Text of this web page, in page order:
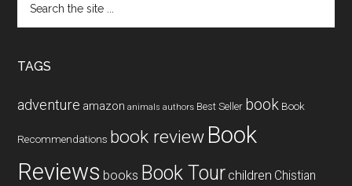
the
TAGS
adventure amazon animals authors Best Seller book Book
Recommendations book review Book
Reviews books Book Tour children Chistian